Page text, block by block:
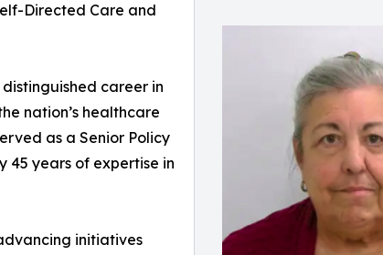
Directed Care and
career in
nation’s healthcare
as a Senior Policy
45 years of expertise in
initiatives